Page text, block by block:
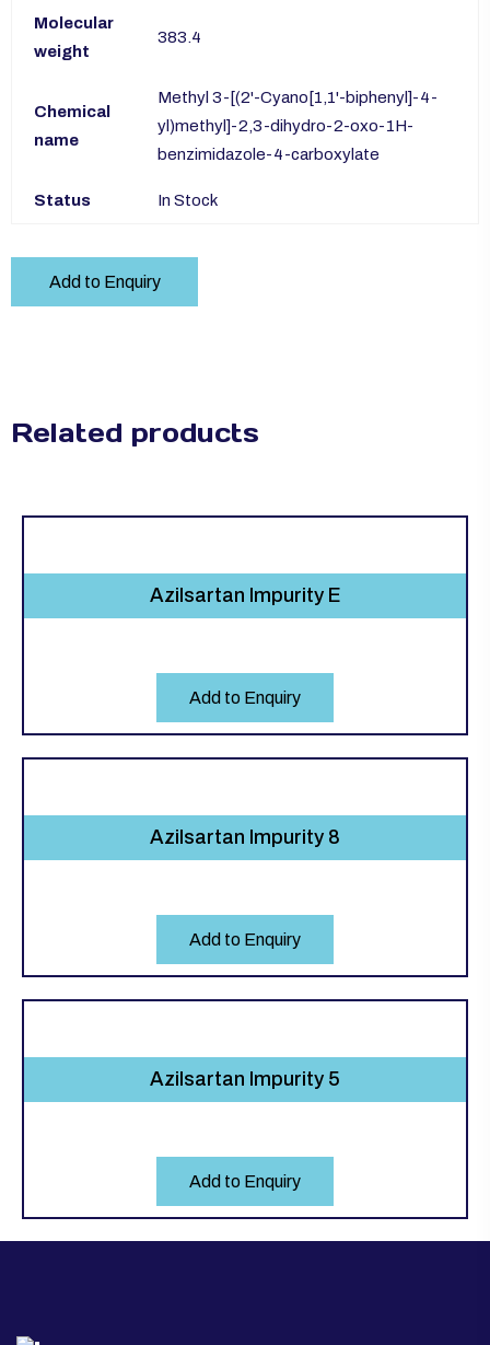
Molecular
weight
383.4
Chemical
name
Methyl 3-[(2'-Cyano[1,1'-biphenyl]-4-
yl)methyl]-2,3-dihydro-2-oxo-1H-
benzimidazole-4-carboxylate
Status In Stock
Add to Enquiry
Related products
Azilsartan Impurity E
Add to Enquiry
Azilsartan Impurity 8
Add to Enquiry
Azilsartan Impurity 5
Add to Enquiry